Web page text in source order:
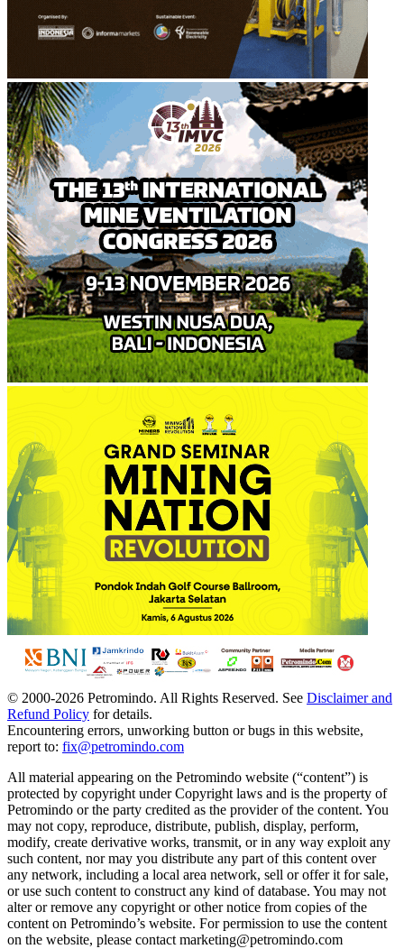
© 2000-2026 Petromindo. All Rights Reserved. See Disclaimer and
Refund Policy for details.
Encountering errors, unworking button or bugs in this website,
report to: fix@petromindo.com
All material appearing on the Petromindo website (“content”) is
protected by copyright under Copyright laws and is the property of
Petromindo or the party credited as the provider of the content. You
may not copy, reproduce, distribute, publish, display, perform,
modify, create derivative works, transmit, or in any way exploit any
such content, nor may you distribute any part of this content over
any network, including a local area network, sell or offer it for sale,
or use such content to construct any kind of database. You may not
alter or remove any copyright or other notice from copies of the
content on Petromindo’s website. For permission to use the content
on the website, please contact marketing@petromindo.com